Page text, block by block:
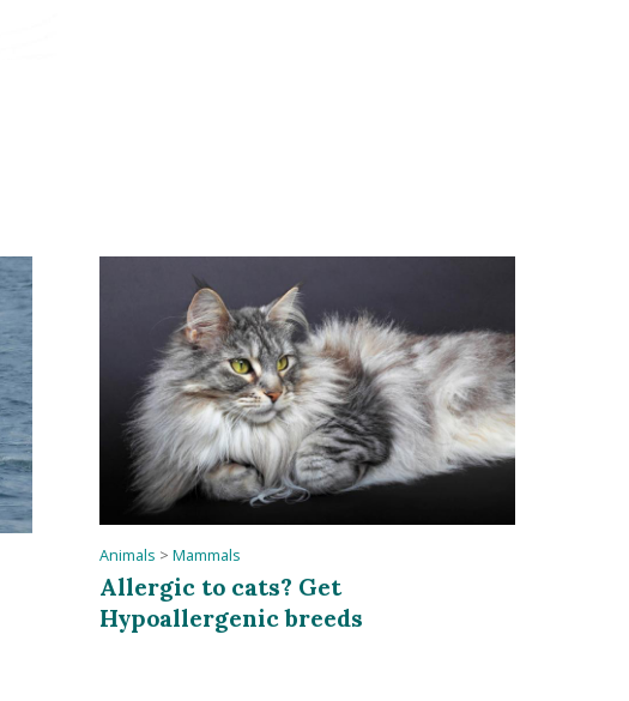
Animals > Mammals
Allergic to cats? Get
Hypoallergenic breeds